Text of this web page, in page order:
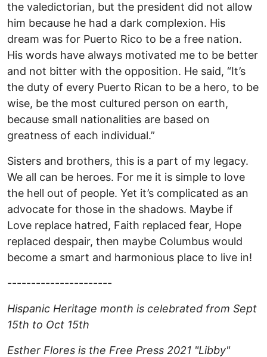
the valedictorian, but the president did not allow
him because he had a dark complexion. His
dream was for Puerto Rico to be a free nation.
His words have always motivated me to be better
and not bitter with the opposition. He said, “It’s
the duty of every Puerto Rican to be a hero, to be
wise, be the most cultured person on earth,
because small nationalities are based on
greatness of each individual.”
Sisters and brothers, this is a part of my legacy.
We all can be heroes. For me it is simple to love
the hell out of people. Yet it’s complicated as an
advocate for those in the shadows. Maybe if
Love replace hatred, Faith replaced fear, Hope
replaced despair, then maybe Columbus would
become a smart and harmonious place to live in!
----------------------
Hispanic Heritage month is celebrated from Sept
15th to Oct 15th
Esther Flores is the Free Press 2021 "Libby"